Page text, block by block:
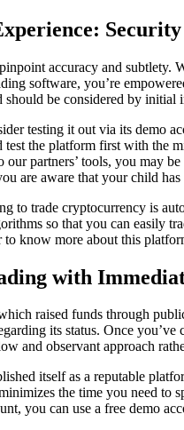
accuracy and subtlety.
software, you’re
be considered by initial
testing it out via its demo
test the platform first with the
partners’ tools, you may
are aware that your child
to trade cryptocurrency is
so that you can easily
to know more about this
with
raised funds through
its status. Once
and observant approach
itself as a reputable
the time you need to
you can use a free demo